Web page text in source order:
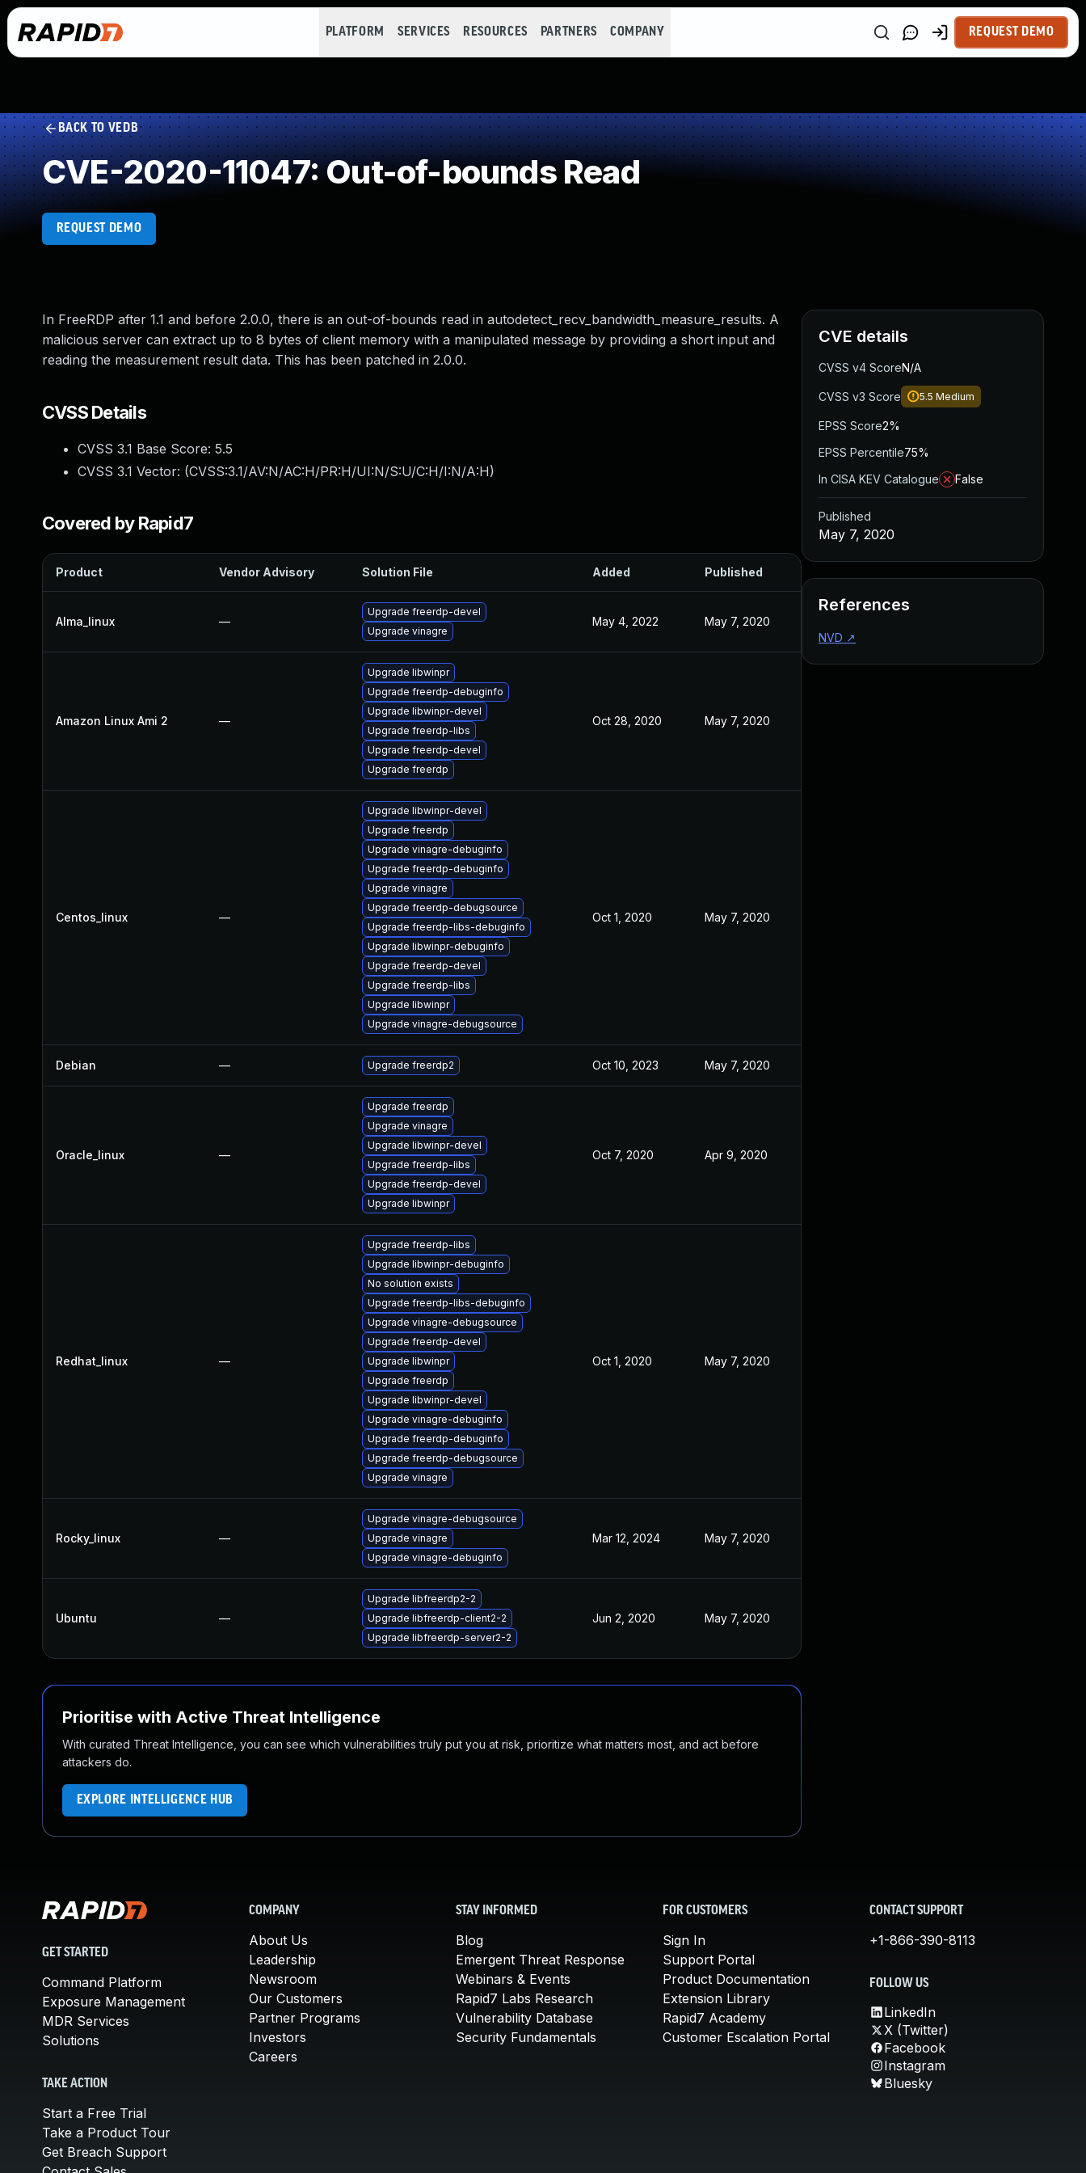
PLATFORM SERVICES RESOURCES PARTNERS COMPANY REQUEST DEMO
BACK TO VEDB
CVE-2020-11047: Out-of-bounds Read
REQUEST DEMO
In FreeRDP after 1.1 and before 2.0.0, there is an out-of-bounds read in autodetect_recv_bandwidth_measure_results. A
malicious server can extract up to 8 bytes of client memory with a manipulated message by providing a short input and
reading the measurement result data. This has been patched in 2.0.0.
CVSS Details
CVSS 3.1 Base Score: 5.5
CVSS 3.1 Vector: (CVSS:3.1/AV:N/AC:H/PR:H/UI:N/S:U/C:H/I:N/A:H)
Covered by Rapid7
Product Vendor Advisory Solution File Added Published
Alma_linux —
Upgrade freerdp-devel
Upgrade vinagre
May 4, 2022 May 7, 2020
Amazon Linux Ami 2 —
Upgrade libwinpr
Upgrade freerdp-debuginfo
Upgrade libwinpr-devel
Upgrade freerdp-libs
Upgrade freerdp-devel
Upgrade freerdp
Oct 28, 2020 May 7, 2020
Centos_linux —
Upgrade libwinpr-devel
Upgrade freerdp
Upgrade vinagre-debuginfo
Upgrade freerdp-debuginfo
Upgrade vinagre
Upgrade freerdp-debugsource
Upgrade freerdp-libs-debuginfo
Upgrade libwinpr-debuginfo
Upgrade freerdp-devel
Upgrade freerdp-libs
Upgrade libwinpr
Upgrade vinagre-debugsource
Oct 1, 2020 May 7, 2020
Debian — Upgrade freerdp2 Oct 10, 2023 May 7, 2020
Oracle_linux —
Upgrade freerdp
Upgrade vinagre
Upgrade libwinpr-devel
Upgrade freerdp-libs
Upgrade freerdp-devel
Upgrade libwinpr
Oct 7, 2020 Apr 9, 2020
Redhat_linux —
Upgrade freerdp-libs
Upgrade libwinpr-debuginfo
No solution exists
Upgrade freerdp-libs-debuginfo
Upgrade vinagre-debugsource
Upgrade freerdp-devel
Upgrade libwinpr
Upgrade freerdp
Upgrade libwinpr-devel
Upgrade vinagre-debuginfo
Upgrade freerdp-debuginfo
Upgrade freerdp-debugsource
Upgrade vinagre
Oct 1, 2020 May 7, 2020
Rocky_linux —
Upgrade vinagre-debugsource
Upgrade vinagre
Upgrade vinagre-debuginfo
Mar 12, 2024 May 7, 2020
Ubuntu —
Upgrade libfreerdp2-2
Upgrade libfreerdp-client2-2
Upgrade libfreerdp-server2-2
Jun 2, 2020 May 7, 2020
Prioritise with Active Threat Intelligence
With curated Threat Intelligence, you can see which vulnerabilities truly put you at risk, prioritize what matters most, and act before
attackers do.
EXPLORE INTELLIGENCE HUB
CVE details
CVSS v4 ScoreN/A
CVSS v3 Score 5.5 Medium
EPSS Score2%
EPSS Percentile75%
In CISA KEV Catalogue
False
Published
May 7, 2020
References
NVD ↗
GET STARTED
Command Platform
Exposure Management
MDR Services
Solutions
TAKE ACTION
Start a Free Trial
Take a Product Tour
Get Breach Support
COMPANY
About Us
Leadership
Newsroom
Our Customers
Partner Programs
Investors
Careers
STAY INFORMED
Blog
Emergent Threat Response
Webinars & Events
Rapid7 Labs Research
Vulnerability Database
Security Fundamentals
FOR CUSTOMERS
Sign In
Support Portal
Product Documentation
Extension Library
Rapid7 Academy
Customer Escalation Portal
CONTACT SUPPORT
+1-866-390-8113
FOLLOW US
LinkedIn
X (Twitter)
Facebook
Instagram
Bluesky